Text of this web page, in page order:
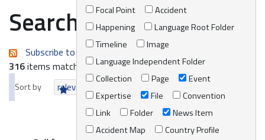
Focal Point
Accident
Happening
Language Root Folder
Timeline
Image
Language Independent Folder
Collection
Page
Event
Expertise
File
Convention
Link
Folder
News Item
Accident Map
Country Profile
Search results
Subscribe to an always-updated RSS feed.
316items matching your search terms.
Sort by relevance date (newest first)